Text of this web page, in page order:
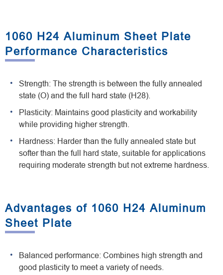
1060 H24 Aluminum Sheet Plate
Performance Characteristics
Strength: The strength is between the fully annealed
state (O) and the full hard state (H28).
Plasticity: Maintains good plasticity and workability
while providing higher strength.
Hardness: Harder than the fully annealed state but
softer than the full hard state, suitable for applications
requiring moderate strength but not extreme hardness.
Advantages of 1060 H24 Aluminum
Sheet Plate
Balanced performance: Combines high strength and
good plasticity to meet a variety of needs.